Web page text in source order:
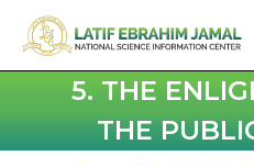
5. THE
THE